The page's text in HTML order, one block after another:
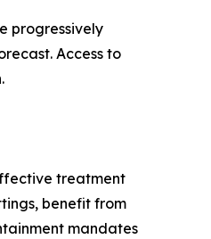
progressively
Access to
treatment
benefit from
mandates